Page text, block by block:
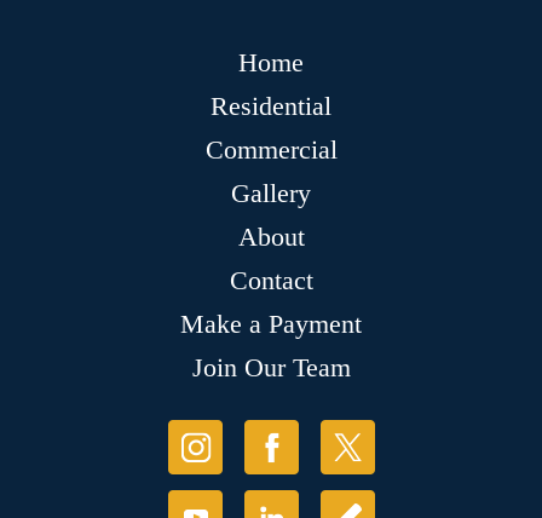
Home
Residential
Commercial
Gallery
About
Contact
Make a Payment
Join Our Team